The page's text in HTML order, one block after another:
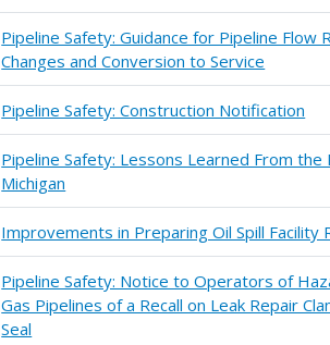
Pipeline Safety: Guidance for Pipeline Flow
Changes and Conversion to Service
Pipeline Safety: Construction Notification
Pipeline Safety: Lessons Learned From the
Michigan
Improvements in Preparing Oil Spill Facility
Pipeline Safety: Notice to Operators of
Gas Pipelines of a Recall on Leak Repair
Seal